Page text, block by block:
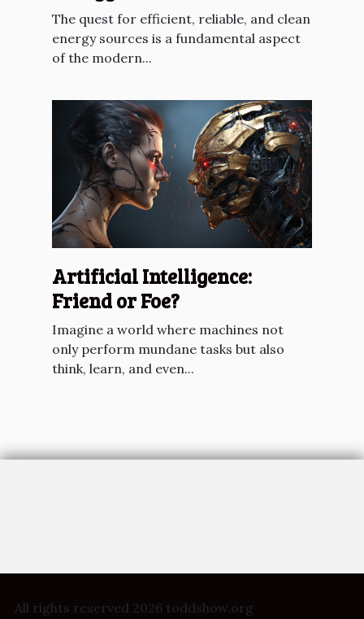
The quest for efficient, reliable, and clean
energy sources is a fundamental aspect
of the modern...
Artificial Intelligence:
Friend or Foe?
Imagine a world where machines not
only perform mundane tasks but also
think, learn, and even...
All rights reserved 2026 toddshow.org